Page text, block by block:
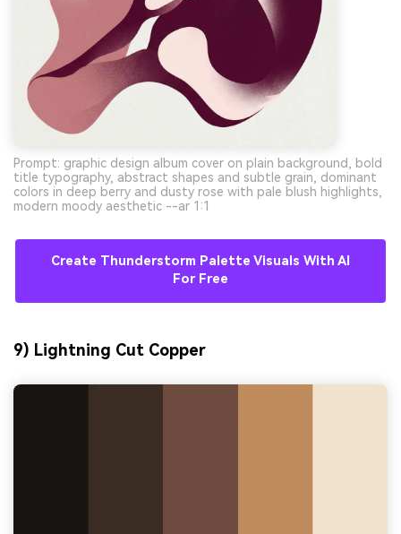
Prompt: graphic design album cover on plain background, bold
title typography, abstract shapes and subtle grain, dominant
colors in deep berry and dusty rose with pale blush highlights,
modern moody aesthetic --ar 1:1
Create Thunderstorm Palette Visuals With AI
For Free
9) Lightning Cut Copper